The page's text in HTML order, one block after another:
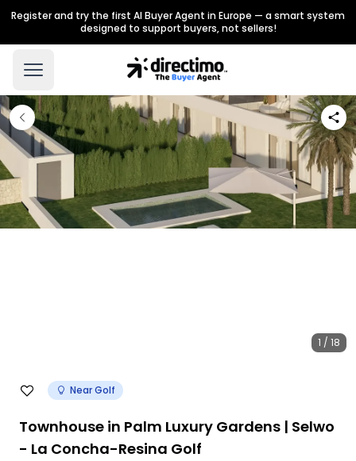
Register and try the first AI Buyer Agent in Europe — a smart system
designed to support buyers, not sellers!
1 / 18
Near Golf
Townhouse in Palm Luxury Gardens | Selwo
- La Concha-Resina Golf